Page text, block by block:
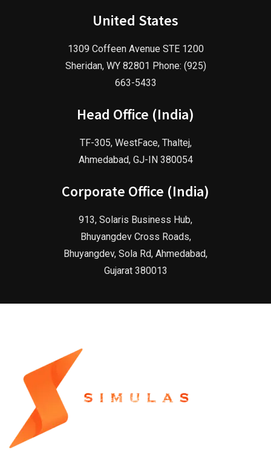
United States
1309 Coffeen Avenue STE 1200
Sheridan, WY 82801 Phone: (925)
663-5433
Head Office (India)
TF-305, WestFace, Thaltej,
Ahmedabad, GJ-IN 380054
Corporate Office (India)
913, Solaris Business Hub,
Bhuyangdev Cross Roads,
Bhuyangdev, Sola Rd, Ahmedabad,
Gujarat 380013